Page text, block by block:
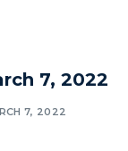
7, 2022
7, 2022